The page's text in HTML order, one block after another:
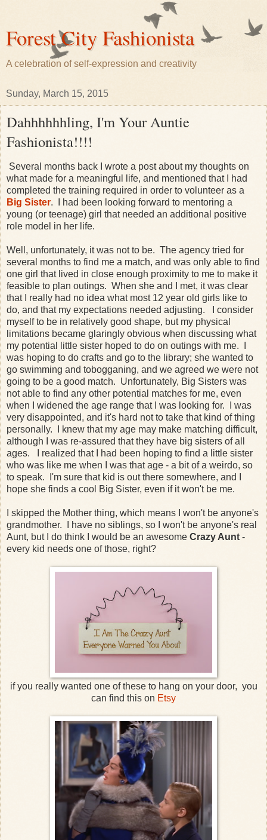
Forest City Fashionista
A celebration of self-expression and creativity
Sunday, March 15, 2015
Dahhhhhhling, I'm Your Auntie
Fashionista!!!!
Several months back I wrote a post about my thoughts on
what made for a meaningful life, and mentioned that I had
completed the training required in order to volunteer as a
Big Sister. I had been looking forward to mentoring a
young (or teenage) girl that needed an additional positive
role model in her life.
Well, unfortunately, it was not to be. The agency tried for
several months to find me a match, and was only able to find
one girl that lived in close enough proximity to me to make it
feasible to plan outings. When she and I met, it was clear
that I really had no idea what most 12 year old girls like to
do, and that my expectations needed adjusting. I consider
myself to be in relatively good shape, but my physical
limitations became glaringly obvious when discussing what
my potential little sister hoped to do on outings with me. I
was hoping to do crafts and go to the library; she wanted to
go swimming and tobogganing, and we agreed we were not
going to be a good match. Unfortunately, Big Sisters was
not able to find any other potential matches for me, even
when I widened the age range that I was looking for. I was
very disappointed, and it's hard not to take that kind of thing
personally. I knew that my age may make matching difficult,
although I was re-assured that they have big sisters of all
ages. I realized that I had been hoping to find a little sister
who was like me when I was that age - a bit of a weirdo, so
to speak. I'm sure that kid is out there somewhere, and I
hope she finds a cool Big Sister, even if it won't be me.
I skipped the Mother thing, which means I won't be anyone's
grandmother. I have no siblings, so I won't be anyone's real
Aunt, but I do think I would be an awesome Crazy Aunt -
every kid needs one of those, right?
if you really wanted one of these to hang on your door, you
can find this on Etsy